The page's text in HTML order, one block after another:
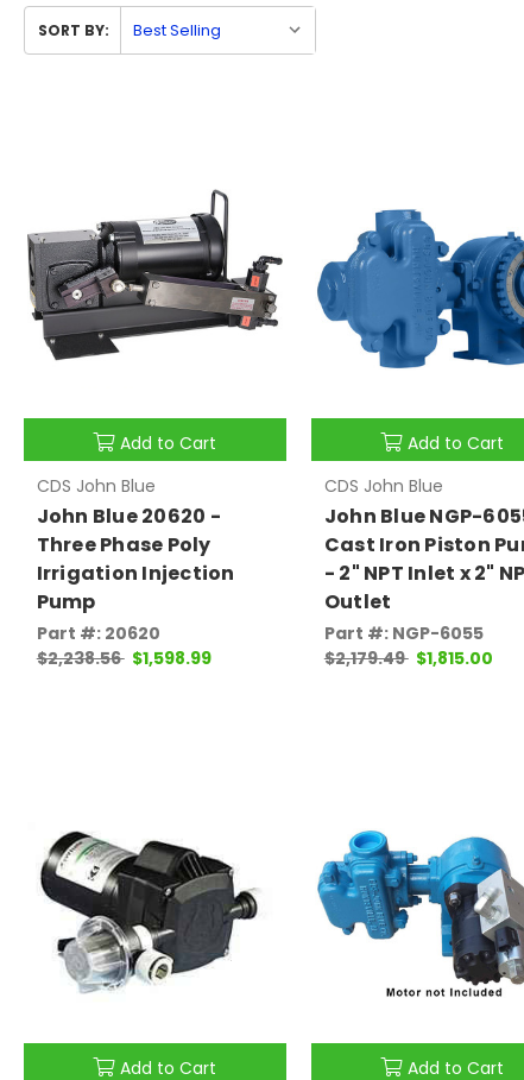
SORT BY:
Add to Cart
CDS John Blue
John Blue 20620 -
Three Phase Poly
Irrigation Injection
Pump
Part #: 20620
$2,238.56 $1,598.99
Add to Cart
CDS John Blue
John Blue NGP-
Cast Iron Piston
- 2" NPT Inlet x 2"
Outlet
Part #: NGP-6055
$2,179.49 $1,815.00
Add to Cart Add to Cart